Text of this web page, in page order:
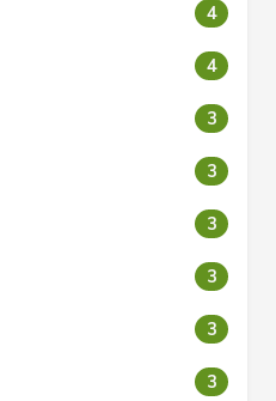
4
4
3
3
3
3
3
3